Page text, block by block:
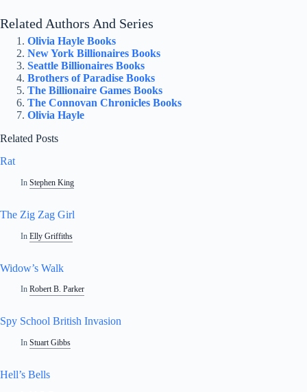
Related Authors And Series
Olivia Hayle Books
New York Billionaires Books
Seattle Billionaires Books
Brothers of Paradise Books
The Billionaire Games Books
The Connovan Chronicles Books
Olivia Hayle
Related Posts
Rat
In Stephen King
The Zig Zag Girl
In Elly Griffiths
Widow’s Walk
In Robert B. Parker
Spy School British Invasion
In Stuart Gibbs
Hell’s Bells